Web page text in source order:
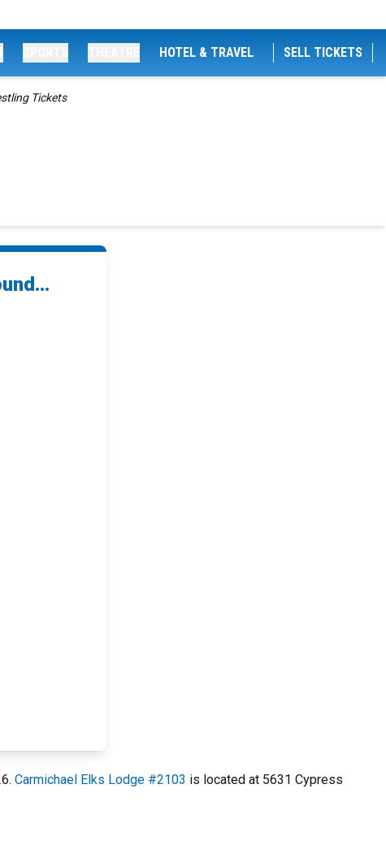
HOTEL & TRAVEL SELL TICKETS
Tickets
Carmichael Elks Lodge #2103 is located at 5631 Cypress